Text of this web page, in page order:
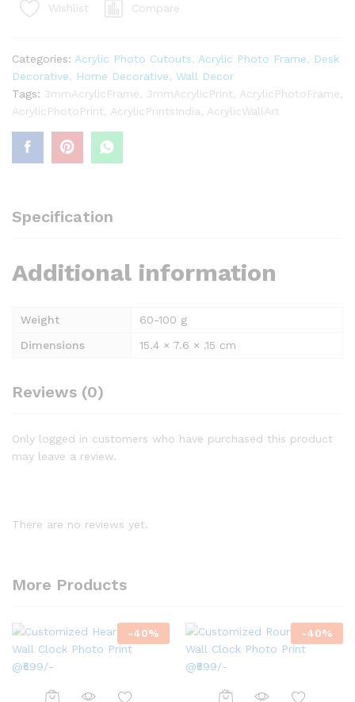
quantityWishlist Compare
Categories: Acrylic Photo Cutouts Acrylic Photo Frame
Desk
Decorative
Home Decorative
Wall Decor
Tags: 3mmAcrylicFrame 3mmAcrylicPrint AcrylicPhotoFrame
AcrylicPhotoPrint
AcrylicPrintsIndia AcrylicWallArt
Specification
Additional information
Weight
60-100 g
Dimensions
15.4 × 7.6 × .15 cm
Reviews (0)
Only logged in customers who have purchased this product
may leave a review.
There are no reviews yet.
More Products
-40% -40%